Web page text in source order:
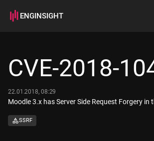
ENGINSIGHT
How it works
CVE-2018-
22.01.2018, 08:29
Moodle 3.x has Server Side Request Forgery in
SSRF